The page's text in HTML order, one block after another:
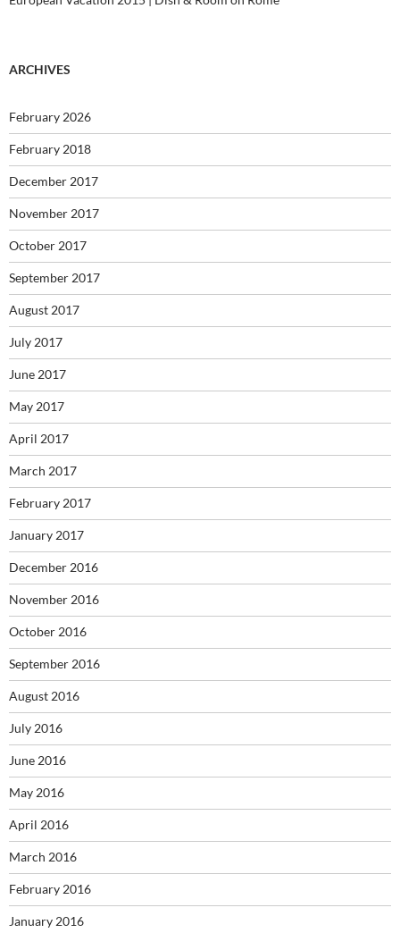
ARCHIVES
February 2026
February 2018
December 2017
November 2017
October 2017
September 2017
August 2017
July 2017
June 2017
May 2017
April 2017
March 2017
February 2017
January 2017
December 2016
November 2016
October 2016
September 2016
August 2016
July 2016
June 2016
May 2016
April 2016
March 2016
February 2016
January 2016